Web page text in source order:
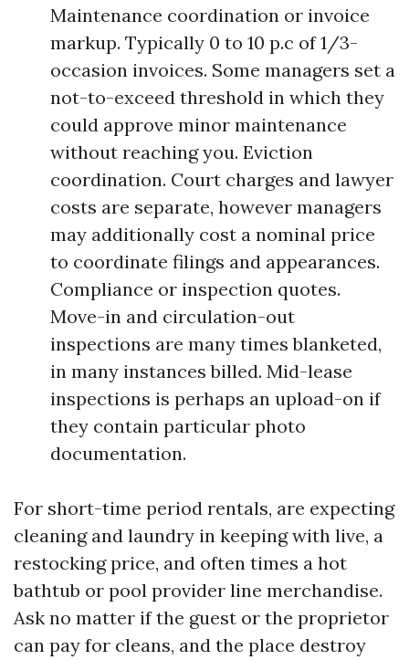
Maintenance coordination or invoice
markup. Typically 0 to 10 p.c of 1/3-
occasion invoices. Some managers set a
not-to-exceed threshold in which they
could approve minor maintenance
without reaching you. Eviction
coordination. Court charges and lawyer
costs are separate, however managers
may additionally cost a nominal price
to coordinate filings and appearances.
Compliance or inspection quotes.
Move-in and circulation-out
inspections are many times blanketed,
in many instances billed. Mid-lease
inspections is perhaps an upload-on if
they contain particular photo
documentation.
For short-time period rentals, are expecting
cleaning and laundry in keeping with live, a
restocking price, and often times a hot
bathtub or pool provider line merchandise.
Ask no matter if the guest or the proprietor
can pay for cleans, and the place destroy